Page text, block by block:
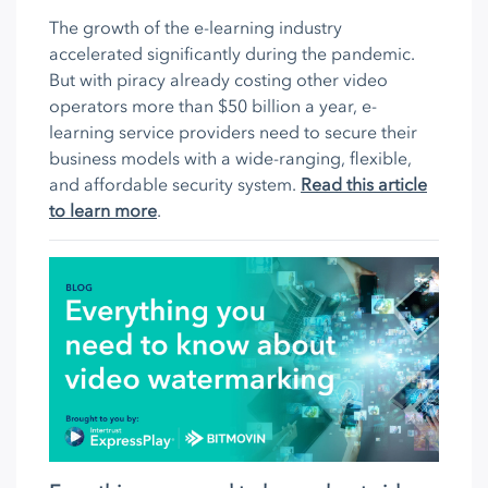
The growth of the e-learning industry
accelerated significantly during the pandemic.
But with piracy already costing other video
operators more than $50 billion a year, e-
learning service providers need to secure their
business models with a wide-ranging, flexible,
and affordable security system. Read this article
to learn more.